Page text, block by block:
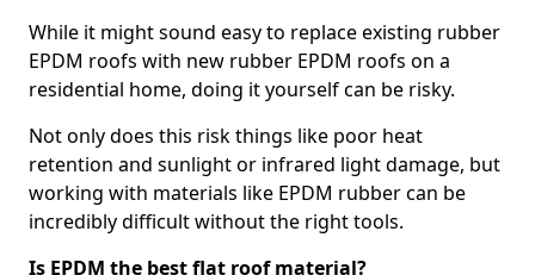
While it might sound easy to replace existing rubber
EPDM roofs with new rubber EPDM roofs on a
residential home, doing it yourself can be risky.
Not only does this risk things like poor heat
retention and sunlight or infrared light damage, but
working with materials like EPDM rubber can be
incredibly difficult without the right tools.
Is EPDM the best flat roof material?